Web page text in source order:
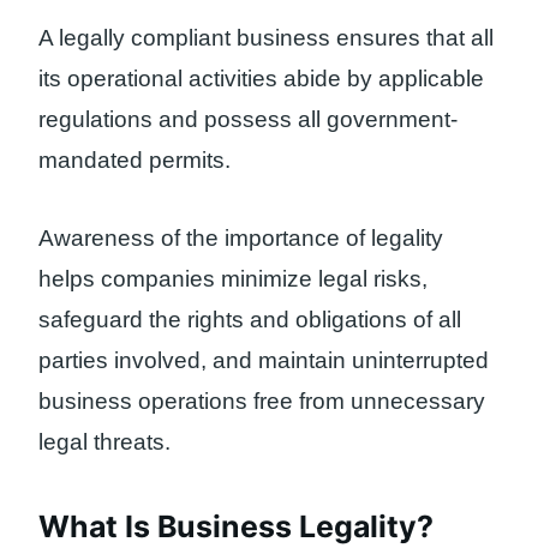
A legally compliant business ensures that all
its operational activities abide by applicable
regulations and possess all government-
mandated permits.
Awareness of the importance of legality
helps companies minimize legal risks,
safeguard the rights and obligations of all
parties involved, and maintain uninterrupted
business operations free from unnecessary
legal threats.
What Is Business Legality?